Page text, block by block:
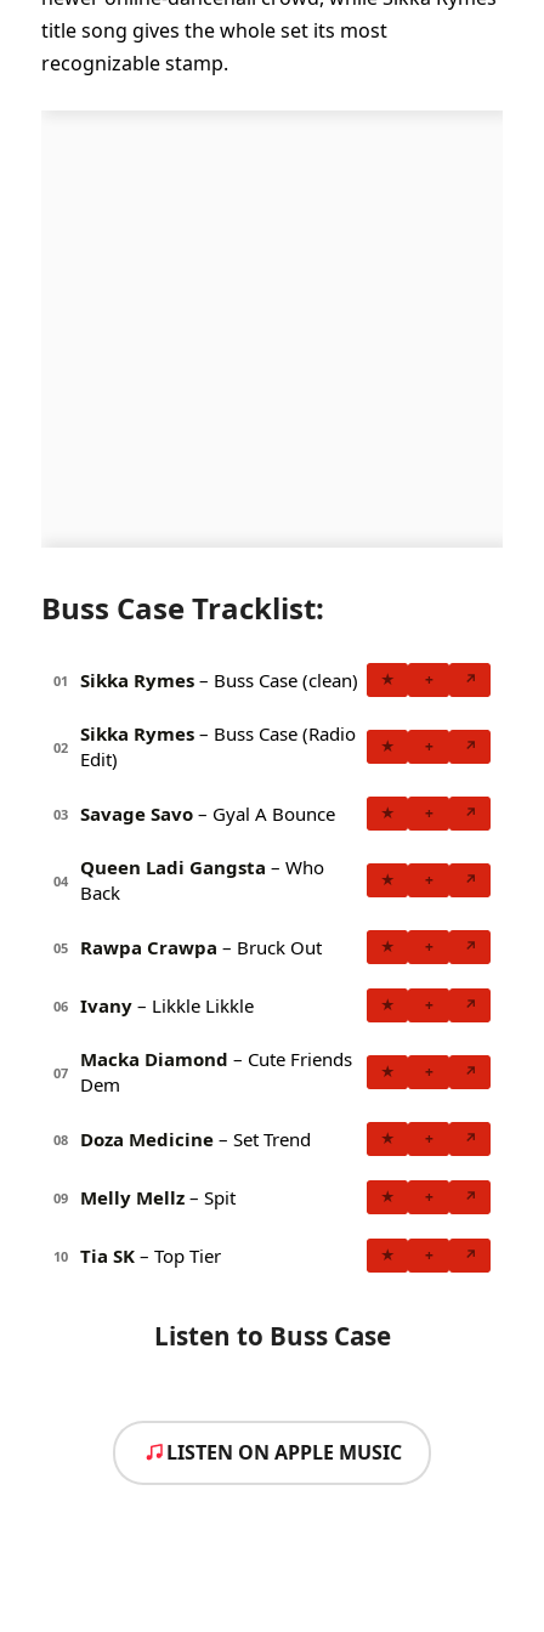
title song gives the whole set its most
recognizable stamp.
Buss Case Tracklist:
01 Sikka Rymes – Buss Case (clean) ★ + ↗
02
Sikka Rymes – Buss Case (Radio
Edit)
★ + ↗
03 Savage Savo – Gyal A Bounce ★ + ↗
04
Queen Ladi Gangsta – Who
Back
★ + ↗
05 Rawpa Crawpa – Bruck Out ★ + ↗
06 Ivany – Likkle Likkle ★ + ↗
07
Macka Diamond – Cute Friends
Dem
★ + ↗
08 Doza Medicine – Set Trend ★ + ↗
09 Melly Mellz – Spit ★ + ↗
10 Tia SK – Top Tier ★ + ↗
Listen to Buss Case
LISTEN ON APPLE MUSIC